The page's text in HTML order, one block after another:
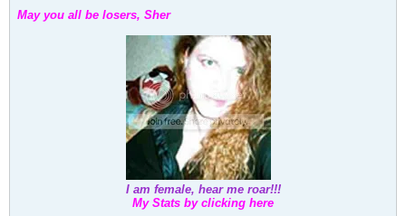
May you all be losers, Sher
I am female, hear me roar!!!
My Stats by clicking here